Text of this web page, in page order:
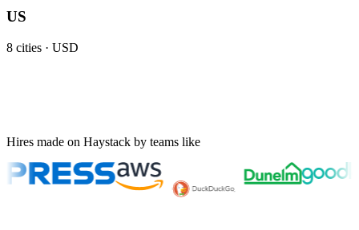
US
8 cities · USD
Hires made on Haystack by teams like